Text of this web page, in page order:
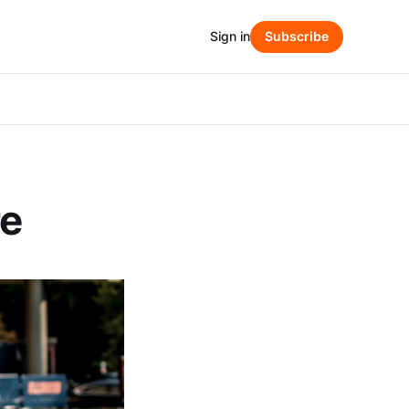
Sign in Subscribe